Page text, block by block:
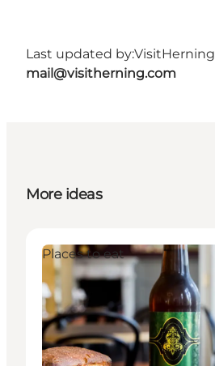
Last updated by:VisitHerning
mail@visitherning.com
More ideas
Places to eat